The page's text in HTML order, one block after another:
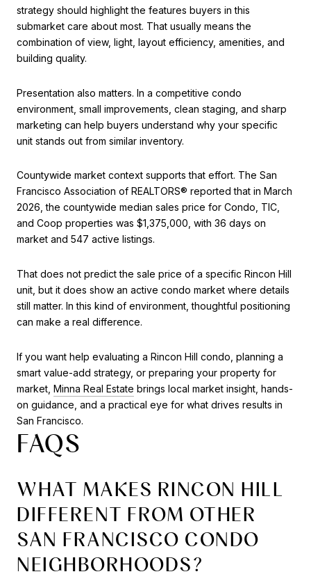
strategy should highlight the features buyers in this
submarket care about most. That usually means the
combination of view, light, layout efficiency, amenities, and
building quality.
Presentation also matters. In a competitive condo
environment, small improvements, clean staging, and sharp
marketing can help buyers understand why your specific
unit stands out from similar inventory.
Countywide market context supports that effort. The San
Francisco Association of REALTORS® reported that in March
2026, the countywide median sales price for Condo, TIC,
and Coop properties was $1,375,000, with 36 days on
market and 547 active listings.
That does not predict the sale price of a specific Rincon Hill
unit, but it does show an active condo market where details
still matter. In this kind of environment, thoughtful positioning
can make a real difference.
If you want help evaluating a Rincon Hill condo, planning a
smart value-add strategy, or preparing your property for
market, Minna Real Estate brings local market insight, hands-
on guidance, and a practical eye for what drives results in
San Francisco.
FAQS
WHAT MAKES RINCON HILL
DIFFERENT FROM OTHER
SAN FRANCISCO CONDO
NEIGHBORHOODS?